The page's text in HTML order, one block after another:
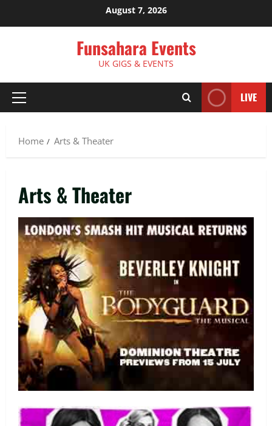
August 7, 2026
Funsahara Events
UK GIGS & EVENTS
Primary
LIVE
Home Arts & Theater
Arts & Theater